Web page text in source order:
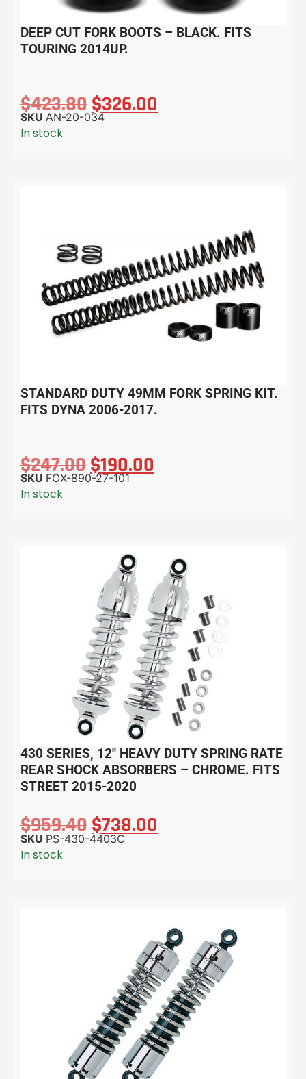
DEEP CUT FORK BOOTS – BLACK. FITS
TOURING 2014UP.
$423.80$326.00
SKU AN-20-034
In stock
STANDARD DUTY 49MM FORK SPRING KIT.
FITS DYNA 2006-2017.
$247.00$190.00
SKU FOX-890-27-101
In stock
430 SERIES, 12″ HEAVY DUTY SPRING RATE
REAR SHOCK ABSORBERS – CHROME. FITS
STREET 2015-2020
$959.40$738.00
SKU PS-430-4403C
In stock